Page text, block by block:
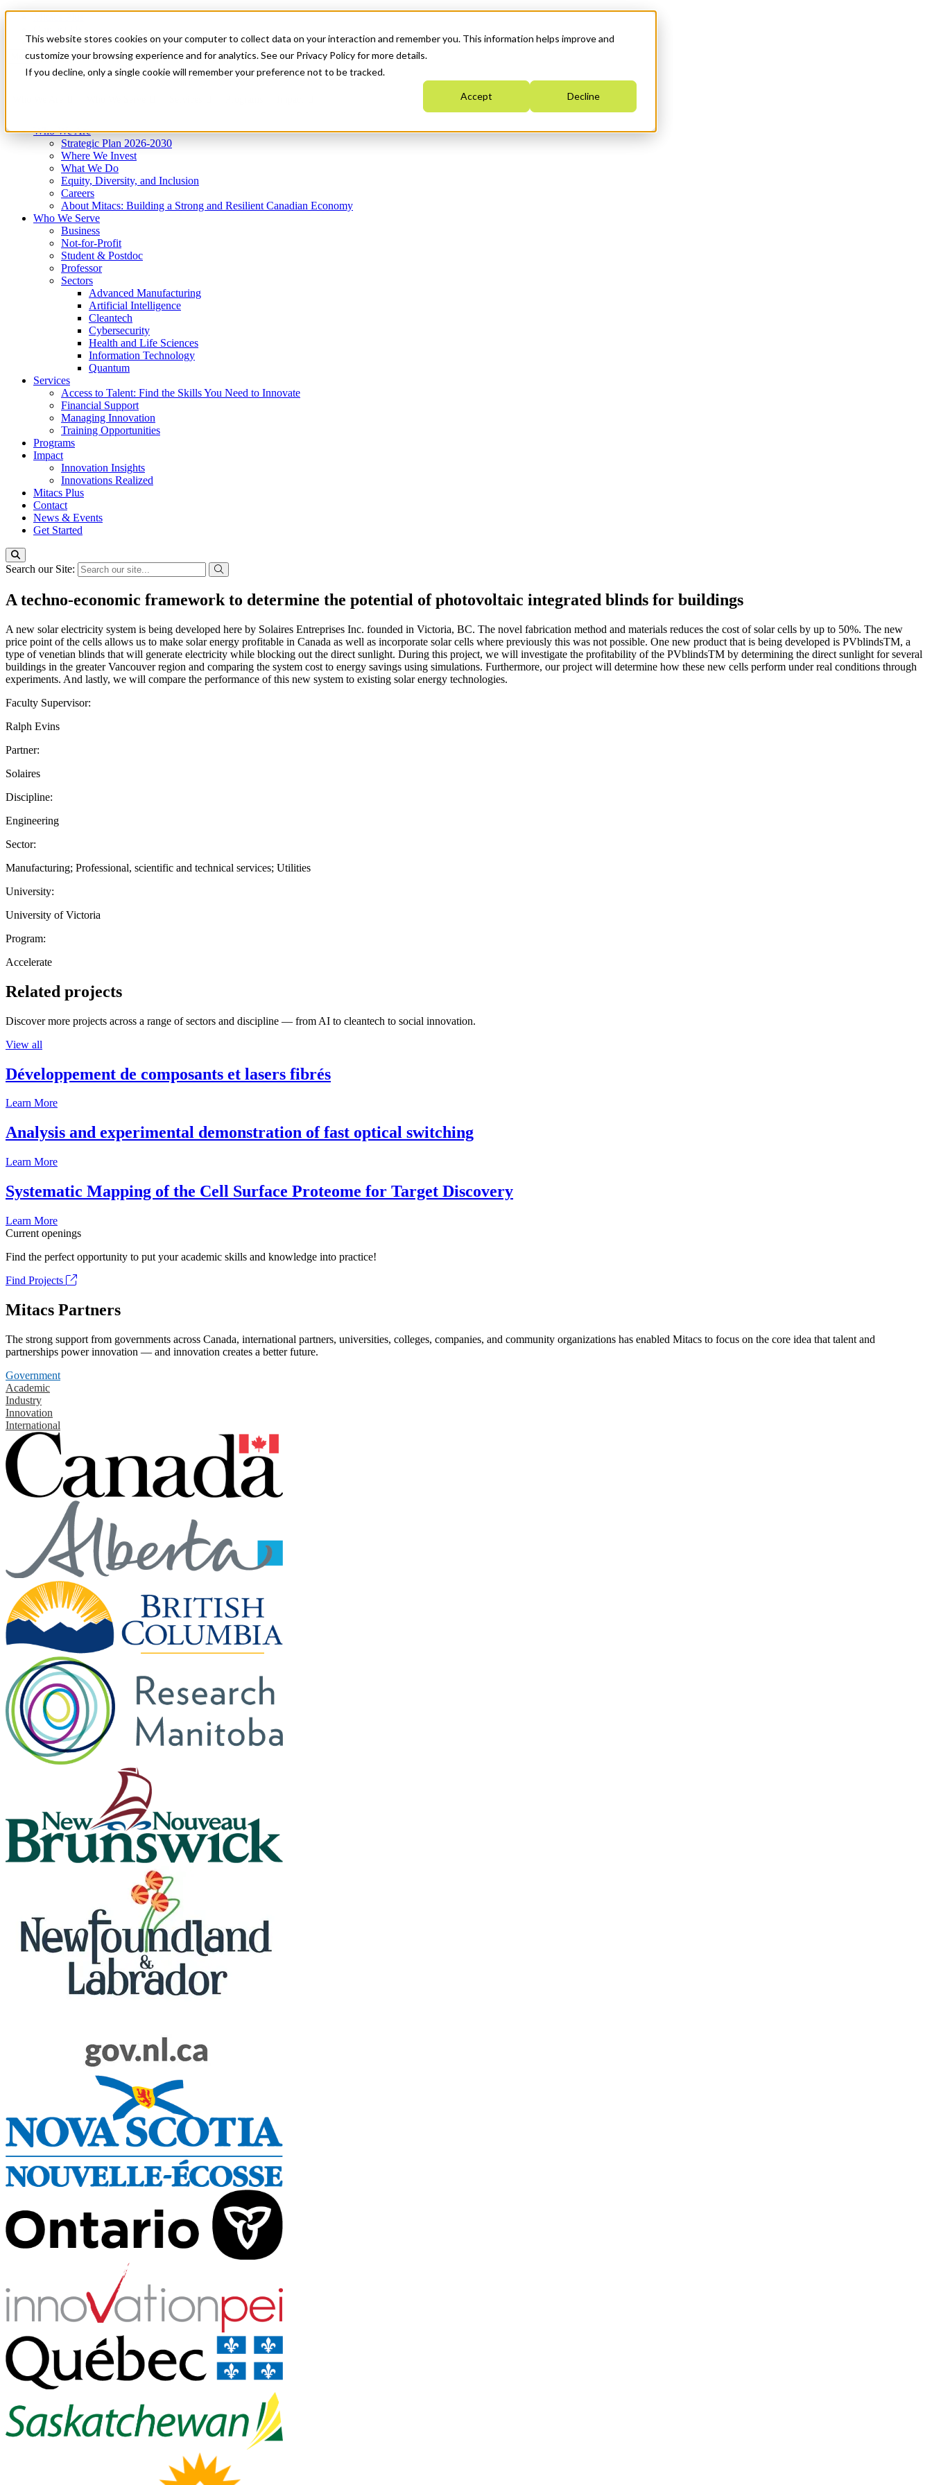
This website stores cookies on your computer to collect data on your interaction and remember you. This information helps improve and
customize your browsing experience and for analytics. See our Privacy Policy for more details.
If you decline, only a single cookie will remember your preference not to be tracked.
Accept Decline
News & Events
Get Started
Menu
Who We Are
Strategic Plan 2026-2030
Where We Invest
What We Do
Equity, Diversity, and Inclusion
Careers
About Mitacs: Building a Strong and Resilient Canadian Economy
Who We Serve
Business
Not-for-Profit
Student & Postdoc
Professor
Sectors
Advanced Manufacturing
Artificial Intelligence
Cleantech
Cybersecurity
Health and Life Sciences
Information Technology
Quantum
Services
Access to Talent: Find the Skills You Need to Innovate
Financial Support
Managing Innovation
Training Opportunities
Programs
Impact
Innovation Insights
Innovations Realized
Mitacs Plus
Contact
News & Events
Get Started
Search our Site:
A techno-economic framework to determine the potential of photovoltaic integrated blinds for buildings
A new solar electricity system is being developed here by Solaires Entreprises Inc. founded in Victoria, BC. The novel fabrication method and materials reduces the cost of solar cells by up to 50%. The new
price point of the cells allows us to make solar energy profitable in Canada as well as incorporate solar cells where previously this was not possible. One new product that is being developed is PVblindsTM, a
type of venetian blinds that will generate electricity while blocking out the direct sunlight. During this project, we will investigate the profitability of the PVblindsTM by determining the direct sunlight for several
buildings in the greater Vancouver region and comparing the system cost to energy savings using simulations. Furthermore, our project will determine how these new cells perform under real conditions through
experiments. And lastly, we will compare the performance of this new system to existing solar energy technologies.
Faculty Supervisor:
Ralph Evins
Partner:
Solaires
Discipline:
Engineering
Sector:
Manufacturing; Professional, scientific and technical services; Utilities
University:
University of Victoria
Program:
Accelerate
Related projects
Discover more projects across a range of sectors and discipline — from AI to cleantech to social innovation.
View all
Développement de composants et lasers fibrés
Learn More
Analysis and experimental demonstration of fast optical switching
Learn More
Systematic Mapping of the Cell Surface Proteome for Target Discovery
Learn More
Current openings
Find the perfect opportunity to put your academic skills and knowledge into practice!
Find Projects
Mitacs Partners
The strong support from governments across Canada, international partners, universities, colleges, companies, and community organizations has enabled Mitacs to focus on the core idea that talent and
partnerships power innovation — and innovation creates a better future.
Government
Academic
Industry
Innovation
International